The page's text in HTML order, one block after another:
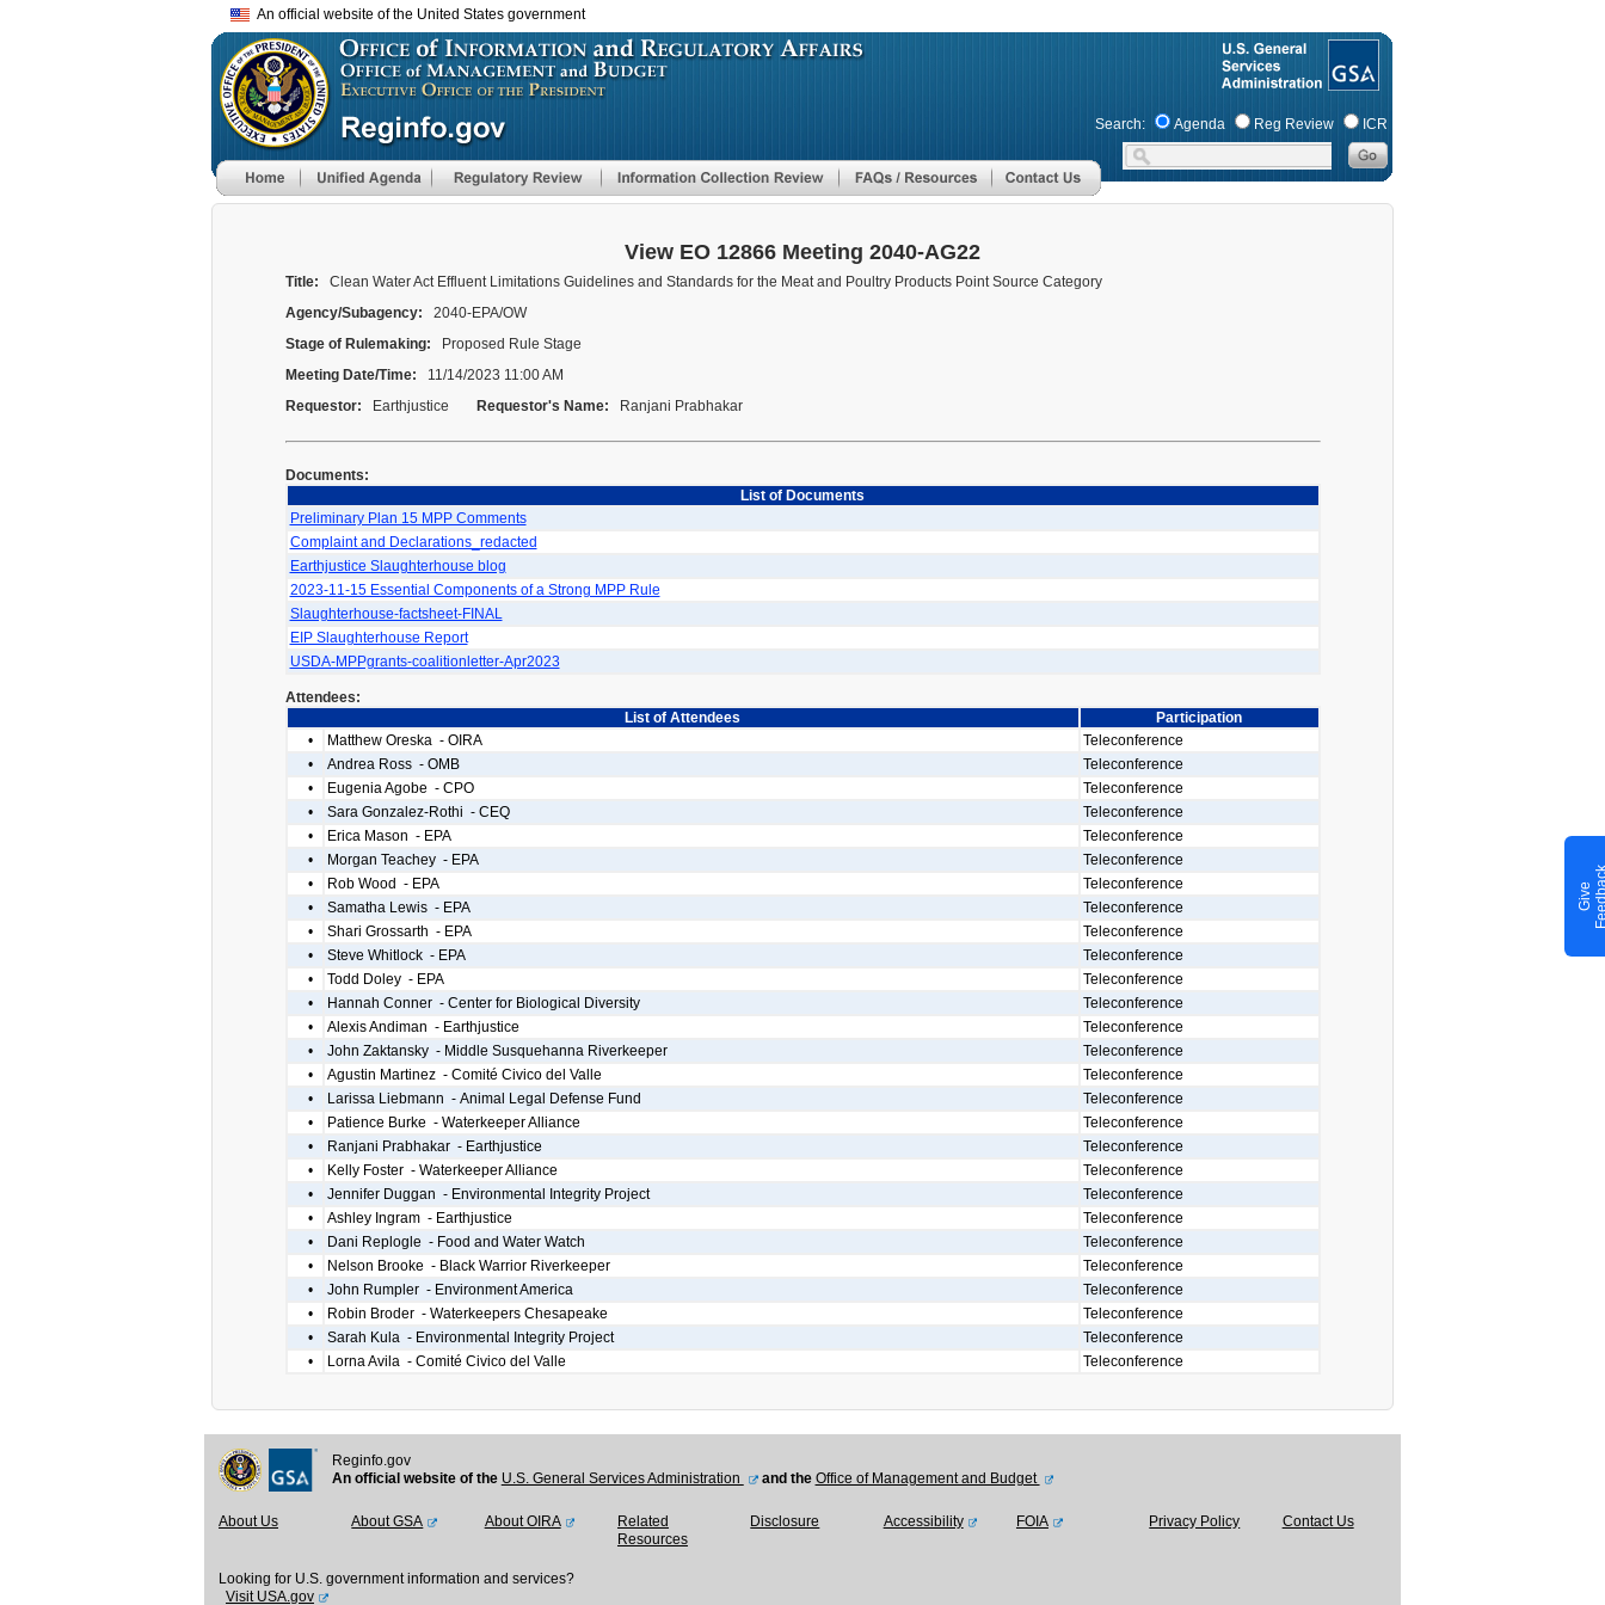
to
main
An official website of the United States government
Search: Agenda Reg Review ICR
View EO 12866 Meeting 2040-AG22
Title:
Clean Water Act Effluent Limitations Guidelines and Standards for the Meat and Poultry Products Point Source Category
Agency/Subagency:
2040-EPA/OW
Stage of Rulemaking:
Proposed Rule Stage
Meeting Date/Time:
11/14/2023 11:00 AM
Requestor:
Earthjustice Requestor's Name: Ranjani Prabhakar
Documents:
List of Documents
Preliminary Plan 15 MPP Comments
Complaint and Declarations_redacted
Earthjustice Slaughterhouse blog
2023-11-15 Essential Components of a Strong MPP Rule
Slaughterhouse-factsheet-FINAL
EIP Slaughterhouse Report
USDA-MPPgrants-coalitionletter-Apr2023
Attendees:
List of Attendees
Participation
•
Matthew Oreska - OIRA
Teleconference
•
Andrea Ross - OMB
Teleconference
•
Eugenia Agobe - CPO
Teleconference
•
Sara Gonzalez-Rothi - CEQ
Teleconference
•
Erica Mason - EPA
Teleconference
•
Morgan Teachey - EPA
Teleconference
•
Rob Wood - EPA
Teleconference
•
Samatha Lewis - EPA
Teleconference
•
Shari Grossarth - EPA
Teleconference
•
Steve Whitlock - EPA
Teleconference
•
Todd Doley - EPA
Teleconference
•
Hannah Conner - Center for Biological Diversity
Teleconference
•
Alexis Andiman - Earthjustice
Teleconference
•
John Zaktansky - Middle Susquehanna Riverkeeper
Teleconference
•
Agustin Martinez - Comité Civico del Valle
Teleconference
•
Larissa Liebmann - Animal Legal Defense Fund
Teleconference
•
Patience Burke - Waterkeeper Alliance
Teleconference
•
Ranjani Prabhakar - Earthjustice
Teleconference
•
Kelly Foster - Waterkeeper Alliance
Teleconference
•
Jennifer Duggan - Environmental Integrity Project
Teleconference
•
Ashley Ingram - Earthjustice
Teleconference
•
Dani Replogle - Food and Water Watch
Teleconference
•
Nelson Brooke - Black Warrior Riverkeeper
Teleconference
•
John Rumpler - Environment America
Teleconference
•
Robin Broder - Waterkeepers Chesapeake
Teleconference
•
Sarah Kula - Environmental Integrity Project
Teleconference
•
Lorna Avila - Comité Civico del Valle Teleconference
Reginfo.gov
An official website of the U.S. General Services Administration and the Office of Management and Budget
About Us About GSA About OIRA
Related
Resources
Disclosure Accessibility FOIA Privacy Policy Contact Us
Looking for U.S. government information and services?
Visit USA.gov
G
i
v
e
F
e
e
d
b
a
c